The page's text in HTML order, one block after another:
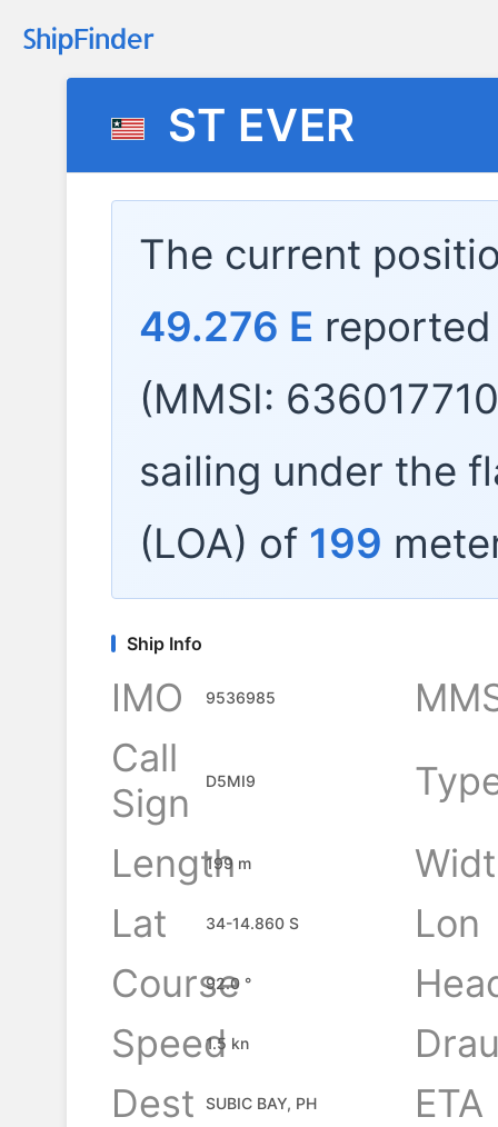
ST EVER
The current
49.276 E
(MMSI:
sailing under the
(LOA) of 199
Ship Info
IMO 9536985
Call
Sign
D5MI9
Length
199 m
Lat
34-14.860 S
Lon
Course
92.0 °
Speed1.5 kn
Dest
SUBIC BAY, PH
ETA